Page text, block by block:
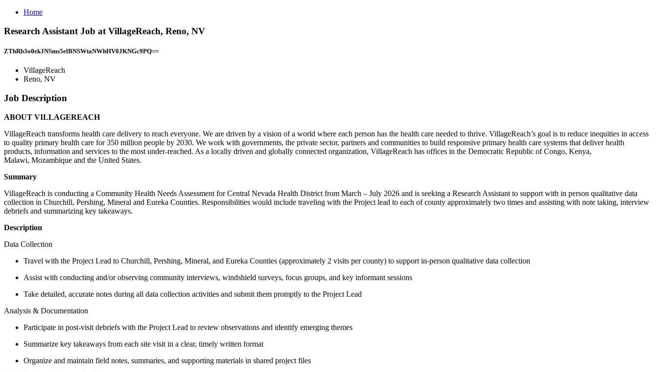
Home
Research Assistant Job at VillageReach, Reno, NV
ZThRb3o0ekJNSms5elBNSWtaNWhHV0JKNGc9PQ==
VillageReach
Reno, NV
Job Description
ABOUT VILLAGEREACH
VillageReach transforms health care delivery to reach everyone. We are driven by a vision of a world where each person has the health care needed to thrive. VillageReach’s goal is to reduce inequities in access
to quality primary health care for 350 million people by 2030. We work with governments, the private sector, partners and communities to build responsive primary health care systems that deliver health
products, information and services to the most under-reached. As a locally driven and globally connected organization, VillageReach has offices in the Democratic Republic of Congo, Kenya,
Malawi, Mozambique and the United States.
Summary
VillageReach is conducting a Community Health Needs Assessment for Central Nevada Health District from March – July 2026 and is seeking a Research Assistant to support with in person qualitative data
collection in Churchill, Pershing, Mineral and Eureka Counties. Responsibilities would include traveling with the Project lead to each of county approximately two times and assisting with note taking, interview
debriefs and summarizing key takeaways.
Description
Data Collection
Travel with the Project Lead to Churchill, Pershing, Mineral, and Eureka Counties (approximately 2 visits per county) to support in-person qualitative data collection
Assist with conducting and/or observing community interviews, windshield surveys, focus groups, and key informant sessions
Take detailed, accurate notes during all data collection activities and submit them promptly to the Project Lead
Analysis & Documentation
Participate in post-visit debriefs with the Project Lead to review observations and identify emerging themes
Summarize key takeaways from each site visit in a clear, timely written format
Organize and maintain field notes, summaries, and supporting materials in shared project files